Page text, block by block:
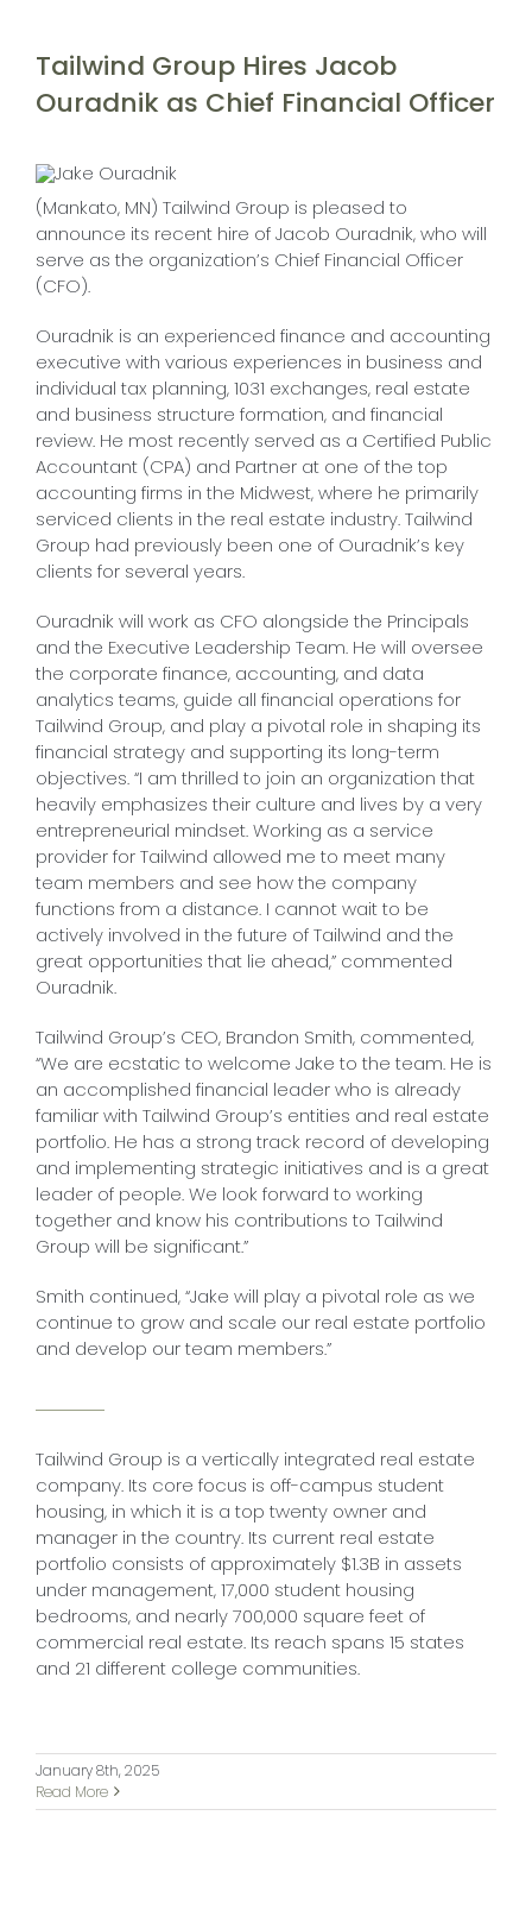
Tailwind Group Hires Jacob
Ouradnik as Chief Financial Officer
(Mankato, MN) Tailwind Group is pleased to
announce its recent hire of Jacob Ouradnik, who will
serve as the organization’s Chief Financial Officer
(CFO).
Ouradnik is an experienced finance and accounting
executive with various experiences in business and
individual tax planning, 1031 exchanges, real estate
and business structure formation, and financial
review. He most recently served as a Certified Public
Accountant (CPA) and Partner at one of the top
accounting firms in the Midwest, where he primarily
serviced clients in the real estate industry. Tailwind
Group had previously been one of Ouradnik’s key
clients for several years.
Ouradnik will work as CFO alongside the Principals
and the Executive Leadership Team. He will oversee
the corporate finance, accounting, and data
analytics teams, guide all financial operations for
Tailwind Group, and play a pivotal role in shaping its
financial strategy and supporting its long-term
objectives. “I am thrilled to join an organization that
heavily emphasizes their culture and lives by a very
entrepreneurial mindset. Working as a service
provider for Tailwind allowed me to meet many
team members and see how the company
functions from a distance. I cannot wait to be
actively involved in the future of Tailwind and the
great opportunities that lie ahead,” commented
Ouradnik.
Tailwind Group’s CEO, Brandon Smith, commented,
“We are ecstatic to welcome Jake to the team. He is
an accomplished financial leader who is already
familiar with Tailwind Group’s entities and real estate
portfolio. He has a strong track record of developing
and implementing strategic initiatives and is a great
leader of people. We look forward to working
together and know his contributions to Tailwind
Group will be significant.”
Smith continued, “Jake will play a pivotal role as we
continue to grow and scale our real estate portfolio
and develop our team members.”
Tailwind Group is a vertically integrated real estate
company. Its core focus is off-campus student
housing, in which it is a top twenty owner and
manager in the country. Its current real estate
portfolio consists of approximately $1.3B in assets
under management, 17,000 student housing
bedrooms, and nearly 700,000 square feet of
commercial real estate. Its reach spans 15 states
and 21 different college communities.
January 8th, 2025
Read More